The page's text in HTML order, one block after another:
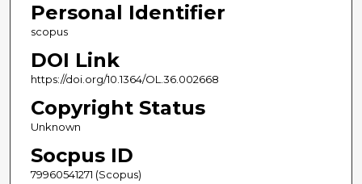
Personal Identifier
scopus
DOI Link
https://doi.org/10.1364/OL.36.002668
Copyright Status
Unknown
Socpus ID
79960541271 (Scopus)